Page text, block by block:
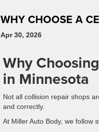
WHY CHOOSE A
Apr 30, 2026
Why
in Minnesota
Not all collision repair shops
and correctly.
At Miller Auto Body, we follow